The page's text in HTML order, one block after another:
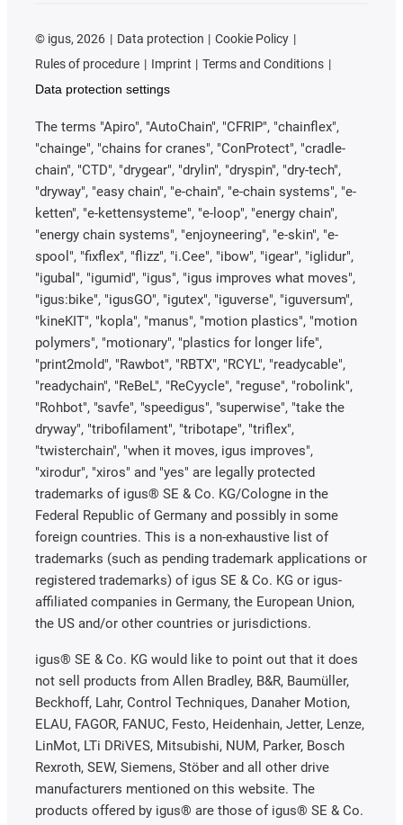
© igus, 2026 Data protection
Cookie Policy
Rules of procedure
Imprint
Terms and Conditions
Data protection settings
The terms "Apiro", "AutoChain", "CFRIP", "chainflex",
"chainge", "chains for cranes", "ConProtect", "cradle-
chain", "CTD", "drygear", "drylin", "dryspin", "dry-tech",
"dryway", "easy chain", "e-chain", "e-chain systems", "e-
ketten", "e-kettensysteme", "e-loop", "energy chain",
"energy chain systems", "enjoyneering", "e-skin", "e-
spool", "fixflex", "flizz", "i.Cee", "ibow", "igear", "iglidur",
"igubal", "igumid", "igus", "igus improves what moves",
"igus:bike", "igusGO", "igutex", "iguverse", "iguversum",
"kineKIT", "kopla", "manus", "motion plastics", "motion
polymers", "motionary", "plastics for longer life",
"print2mold", "Rawbot", "RBTX", "RCYL", "readycable",
"readychain", "ReBeL", "ReCyycle", "reguse", "robolink",
"Rohbot", "savfe", "speedigus", "superwise", "take the
dryway", "tribofilament", "tribotape", "triflex",
"twisterchain", "when it moves, igus improves",
"xirodur", "xiros" and "yes" are legally protected
trademarks of igus® SE & Co. KG/Cologne in the
Federal Republic of Germany and possibly in some
foreign countries. This is a non-exhaustive list of
trademarks (such as pending trademark applications or
registered trademarks) of igus SE & Co. KG or igus-
affiliated companies in Germany, the European Union,
the US and/or other countries or jurisdictions.
igus® SE & Co. KG would like to point out that it does
not sell products from Allen Bradley, B&R, Baumüller,
Beckhoff, Lahr, Control Techniques, Danaher Motion,
ELAU, FAGOR, FANUC, Festo, Heidenhain, Jetter, Lenze,
LinMot, LTi DRiVES, Mitsubishi, NUM, Parker, Bosch
Rexroth, SEW, Siemens, Stöber and all other drive
manufacturers mentioned on this website. The
products offered by igus® are those of igus® SE & Co.